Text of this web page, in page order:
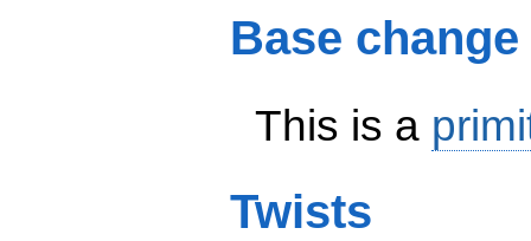
Base change
This is a
Twists